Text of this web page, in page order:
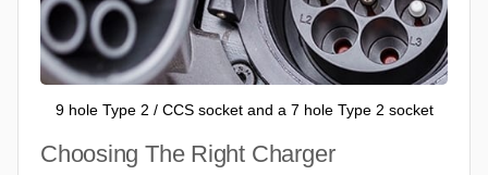
9 hole Type 2 / CCS socket and a 7 hole Type 2 socket
Choosing The Right Charger